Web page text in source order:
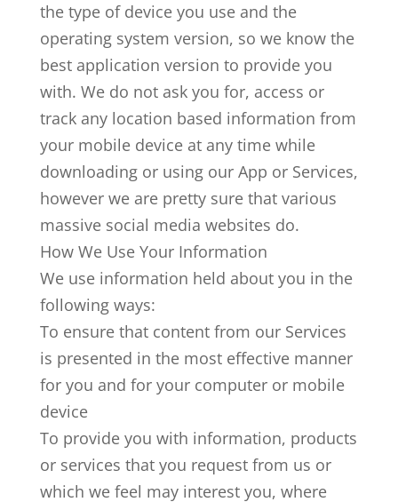
the type of device you use and the
operating system version, so we know the
best application version to provide you
with. We do not ask you for, access or
track any location based information from
your mobile device at any time while
downloading or using our App or Services,
however we are pretty sure that various
massive social media websites do.
How We Use Your Information
We use information held about you in the
following ways:
To ensure that content from our Services
is presented in the most effective manner
for you and for your computer or mobile
device
To provide you with information, products
or services that you request from us or
which we feel may interest you, where